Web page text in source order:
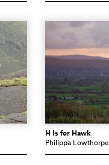
H Is for Hawk
Philippa Lowthorpe